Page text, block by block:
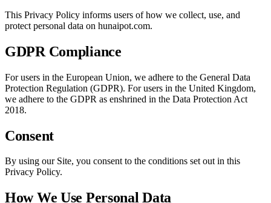
This Privacy Policy informs users of how we collect, use, and
protect personal data on hunaipot.com.
GDPR Compliance
For users in the European Union, we adhere to the General Data
Protection Regulation (GDPR). For users in the United Kingdom,
we adhere to the GDPR as enshrined in the Data Protection Act
2018.
Consent
By using our Site, you consent to the conditions set out in this
Privacy Policy.
How We Use Personal Data